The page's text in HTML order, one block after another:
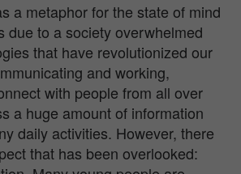
a metaphor for the state of mind
due to a society overwhelmed
that have revolutionized our
and working,
with people from all over
a huge amount of information
daily activities. However, there
that has been overlooked: